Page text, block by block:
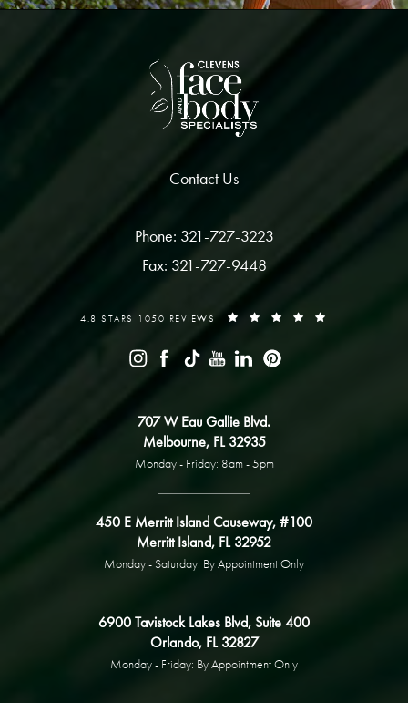
Contact Us
Phone: 321-727-3223
Fax: 321-727-9448
4.8 STARS 1050 REVIEWS
707 W Eau Gallie Blvd.
Melbourne, FL 32935
Monday - Friday: 8am - 5pm
450 E Merritt Island Causeway, #100
Merritt Island, FL 32952
Monday - Saturday: By Appointment Only
6900 Tavistock Lakes Blvd, Suite 400
Orlando, FL 32827
Monday - Friday: By Appointment Only